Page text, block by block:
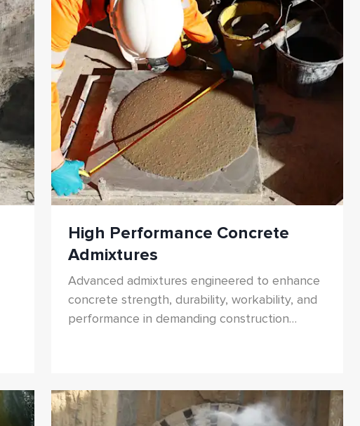
High Performance Concrete
Admixtures
Advanced admixtures engineered to enhance
concrete strength, durability, workability, and
performance in demanding construction